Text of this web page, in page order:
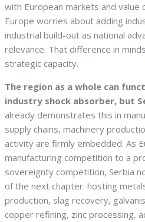
with European markets and value
Europe worries about adding
industrial build-out as national
relevance. That difference in
strategic capacity.
The region as a whole can
industry shock absorber, but
already demonstrates this in
supply chains, machinery
activity are firmly embedded. As
manufacturing competition to a
sovereignty competition, Serbia
of the next chapter: hosting
production, slag recovery,
copper refining, zinc processing,